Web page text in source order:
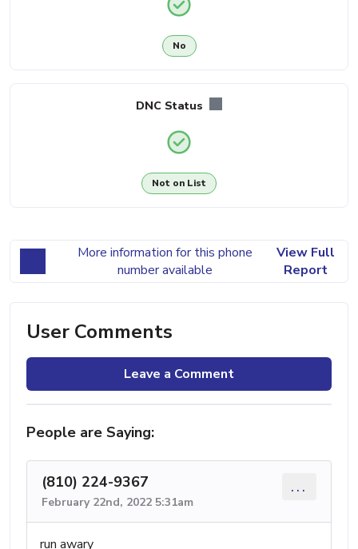
No
DNC Status
Not on List
More information for this phone
number available
View Full
Report
User Comments
Leave a Comment
People are Saying:
(810) 224-9367
February 22nd, 2022 5:31am
...
run awary